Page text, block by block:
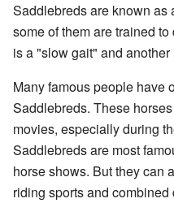
Saddlebreds are known as
some of them are trained
is a "slow gait" and
Many famous people have
Saddlebreds. These
movies, especially during
Saddlebreds are most
horse shows. But they can
riding sports and